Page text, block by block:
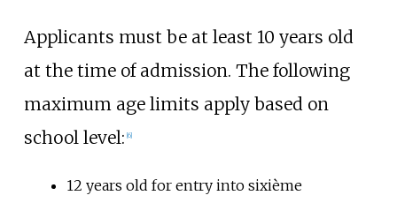
Applicants must be at least 10 years old
at the time of admission. The following
maximum age limits apply based on
school level: 6]
12 years old for entry into sixième